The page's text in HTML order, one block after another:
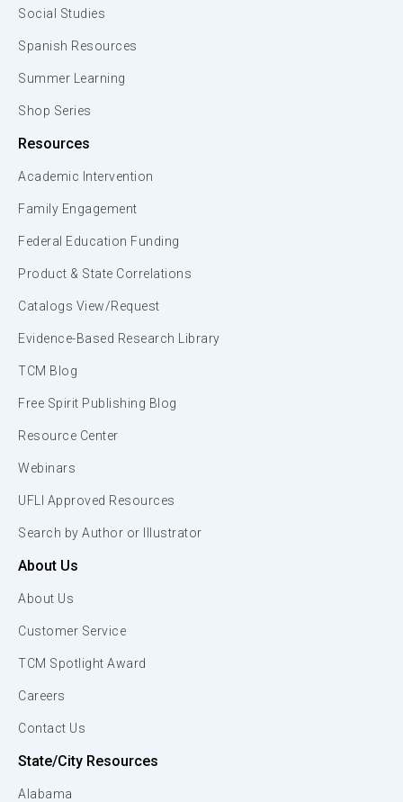
Social Studies
Spanish Resources
Summer Learning
Shop Series
Resources
Academic Intervention
Family Engagement
Federal Education Funding
Product & State Correlations
Catalogs View/Request
Evidence-Based Research Library
TCM Blog
Free Spirit Publishing Blog
Resource Center
Webinars
UFLI Approved Resources
Search by Author or Illustrator
About Us
About Us
Customer Service
TCM Spotlight Award
Careers
Contact Us
State/City Resources
Alabama